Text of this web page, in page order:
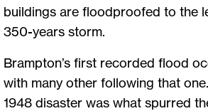
buildings are floodproofed to the
350-years storm.
Brampton’s first recorded flood
with many other following that
1948 disaster was what spurred